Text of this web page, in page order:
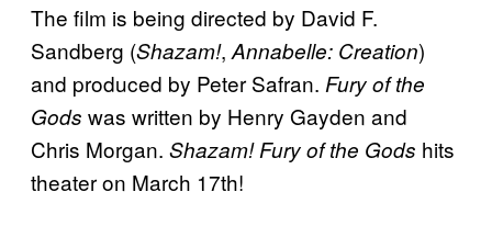
The film is being directed by David F.
Sandberg (Shazam!, Annabelle: Creation)
and produced by Peter Safran. Fury of the
Gods was written by Henry Gayden and
Chris Morgan. Shazam! Fury of the Gods hits
theater on March 17th!